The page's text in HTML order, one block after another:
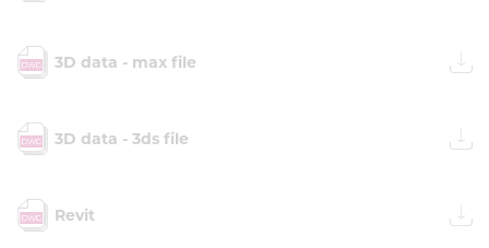
3D data - max file
3D data - 3ds file
Revit